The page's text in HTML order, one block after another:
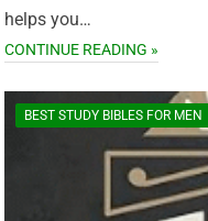
helps you…
CONTINUE READING »
BEST STUDY BIBLES FOR MEN